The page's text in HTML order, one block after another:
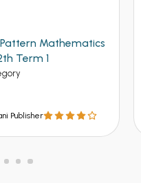
Chemistry for
1
Publisher